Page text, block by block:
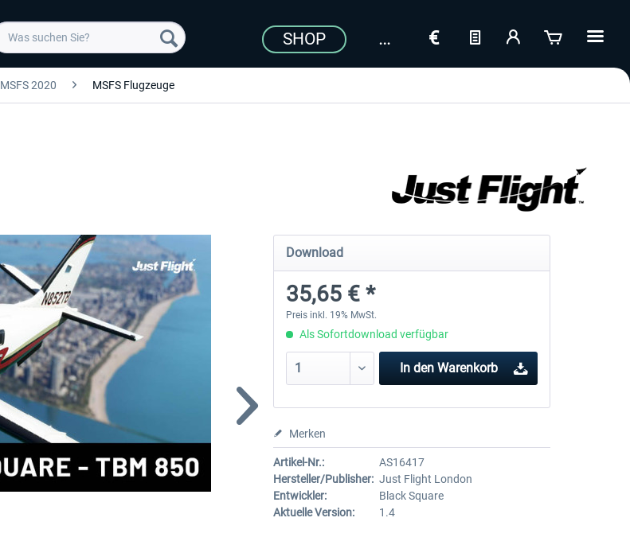
SHOP
MSFS 2020 MSFS Flugzeuge
Download
35,65 € *
Preis inkl. 19% MwSt.
Als Sofortdownload verfügbar
In den Warenkorb
Merken
Artikel-Nr.:
AS16417
Hersteller/Publisher: Just Flight London
Entwickler:
Black Square
Aktuelle Version:
1.4